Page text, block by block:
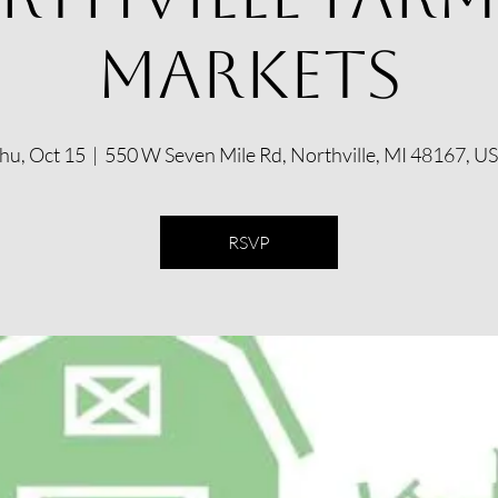
Markets
Oct 15
  |
550 W Seven Mile Rd, Northville, MI 48167,
RSVP